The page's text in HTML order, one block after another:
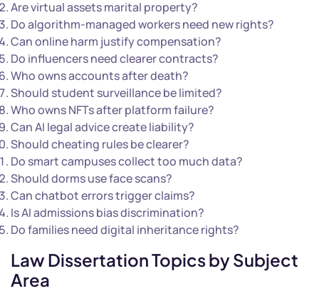
Are virtual assets marital property?
Do algorithm-managed workers need new rights?
Can online harm justify compensation?
Do influencers need clearer contracts?
Who owns accounts after death?
Should student surveillance be limited?
Who owns NFTs after platform failure?
Can AI legal advice create liability?
Should cheating rules be clearer?
Do smart campuses collect too much data?
Should dorms use face scans?
Can chatbot errors trigger claims?
Is AI admissions bias discrimination?
Do families need digital inheritance rights?
Law Dissertation Topics by Subject
Area